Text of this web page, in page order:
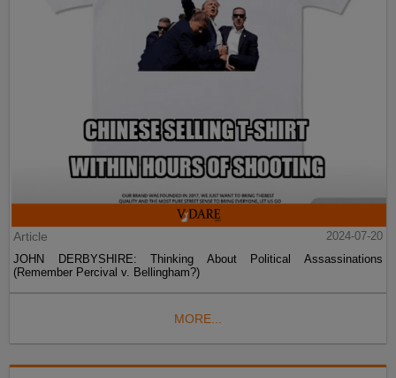
Article
2024-07-20
JOHN DERBYSHIRE: Thinking About Political Assassinations
(Remember Percival v. Bellingham?)
MORE...